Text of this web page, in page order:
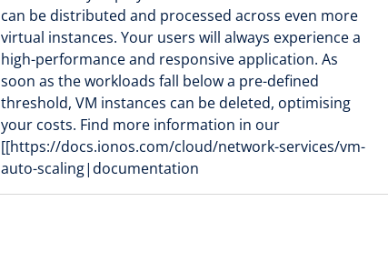
can be distributed and processed across even more
virtual instances. Your users will always experience a
high-performance and responsive application. As
soon as the workloads fall below a pre-defined
threshold, VM instances can be deleted, optimising
your costs. Find more information in our
[[https://docs.ionos.com/cloud/network-services/vm-
auto-scaling|documentation